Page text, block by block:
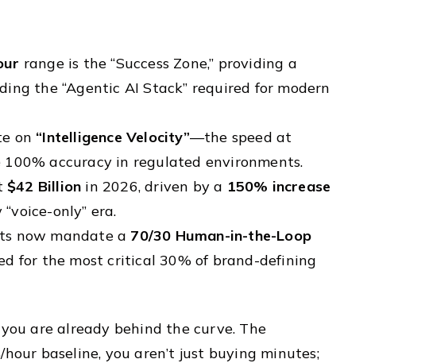
range is the “Success Zone,” providing a
the “Agentic AI Stack” required for modern
on “Intelligence Velocity”—the speed at
accuracy in regulated environments.
$42 Billion in 2026, driven by a 150% increase
only” era.
now mandate a 70/30 Human-in-the-Loop
for the most critical 30% of brand-defining
you are already behind the curve. The
baseline, you aren’t just buying minutes;